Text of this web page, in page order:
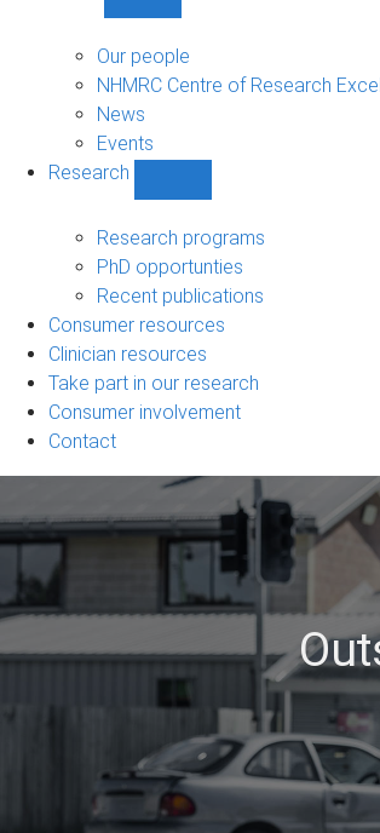
sub-
navigation
Our people
NHMRC Centre of Research
News
Events
Research
sub-
navigation
Research programs
PhD opportunties
Recent publications
Consumer resources
Clinician resources
Take part in our research
Consumer involvement
Contact